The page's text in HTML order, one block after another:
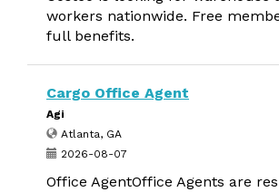
workers nationwide. Free
full benefits.
Cargo Office Agent
Agi
Atlanta, GA
2026-08-07
Office AgentOffice Agents are